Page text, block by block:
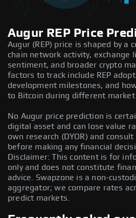
Augur REP Price
Augur (REP) price is shaped by a
chain network activity, exchange
sentiment, and broader crypto
factors to track include REP
development milestones, and
to Bitcoin during different market
No Augur price prediction is
digital asset and can lose value
own research (DYOR) and
before making any financial
Disclaimer: This content is for
only and does not constitute
advice. Swapzone is a non-
aggregator; we compare rates
predict markets.